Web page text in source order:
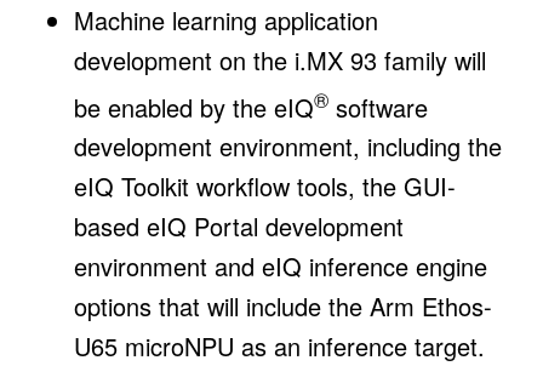
Machine learning application
development on the i.MX 93 family will
be enabled by the eIQ®software
development environment, including the
eIQ Toolkit workflow tools, the GUI-
based eIQ Portal development
environment and eIQ inference engine
options that will include the Arm Ethos-
U65 microNPU as an inference target.